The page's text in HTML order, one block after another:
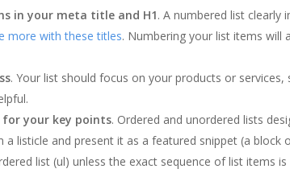
in your meta title and H1. A numbered list
more with these titles. Numbering your list items will
. Your list should focus on your products or
for your key points. Ordered and unordered lists
listicle and present it as a featured snippet (a block
list (ul) unless the exact sequence of list items